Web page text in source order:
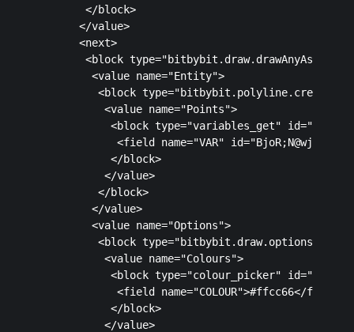
       </block>
      </value>
      <next>
<block
        <value name="Entity">
<block type="bitbybit.polyline.create"
          <value name="Points">
<block type="variables_get"
<field name="VAR"
           </block>
          </value>
         </block>
        </value>
        <value name="Options">
<block
          <value name="Colours">
<block type="colour_picker"
            <field name="COLOUR">#ffcc66</field>
           </block>
          </value>